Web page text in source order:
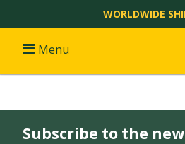
WORLDWIDE
Menu
Subscribe to the